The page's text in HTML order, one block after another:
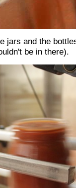
jars and the
be in there).